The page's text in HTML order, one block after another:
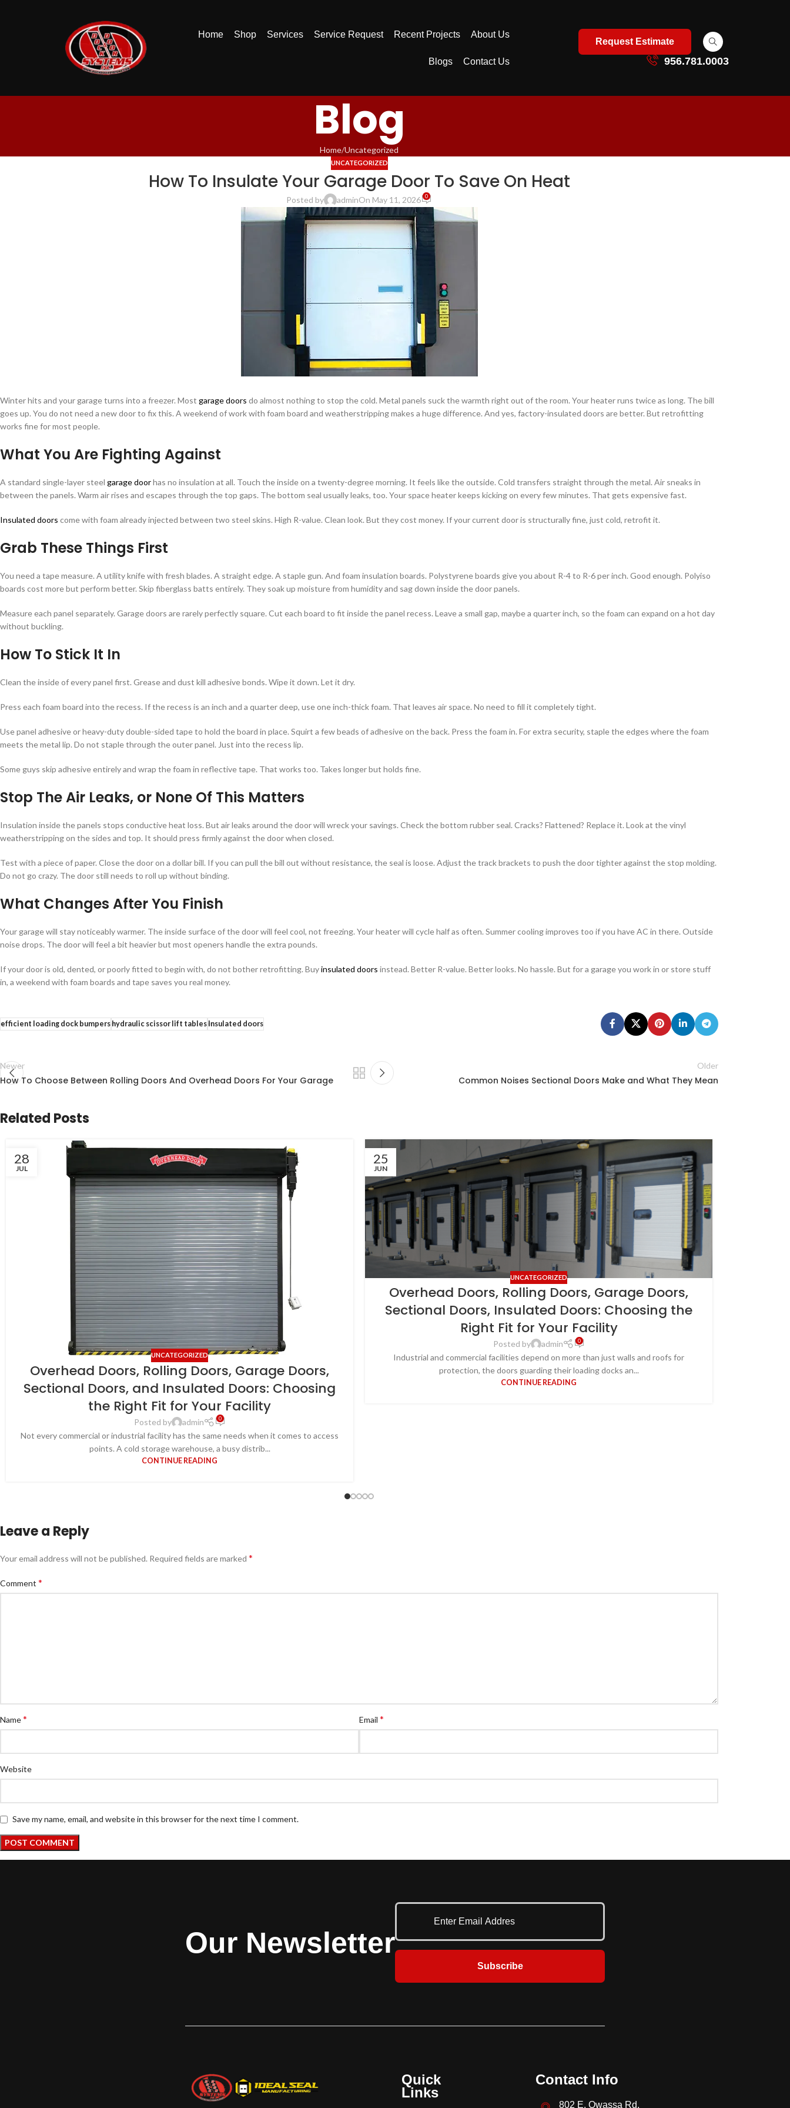
Home Shop Services Service Request Recent Projects About Us
Blogs Contact Us
Request Estimate
956.781.0003
Blog
Home Uncategorized
UNCATEGORIZED
How To Insulate Your Garage Door To Save On Heat
Posted by adminOn May 11, 2026 0
Winter hits and your garage turns into a freezer. Most garage doors do almost nothing to stop the cold. Metal panels suck the warmth right out of the room. Your heater runs twice as long. The bill
goes up. You do not need a new door to fix this. A weekend of work with foam board and weatherstripping makes a huge difference. And yes, factory-insulated doors are better. But retrofitting
works fine for most people.
What You Are Fighting Against
A standard single-layer steel garage doorhas no insulation at all. Touch the inside on a twenty-degree morning. It feels like the outside. Cold transfers straight through the metal. Air sneaks in
between the panels. Warm air rises and escapes through the top gaps. The bottom seal usually leaks, too. Your space heater keeps kicking on every few minutes. That gets expensive fast.
Insulated doors come with foam already injected between two steel skins. High R-value. Clean look. But they cost money. If your current door is structurally fine, just cold, retrofit it.
Grab These Things First
You need a tape measure. A utility knife with fresh blades. A straight edge. A staple gun. And foam insulation boards. Polystyrene boards give you about R-4 to R-6 per inch. Good enough. Polyiso
boards cost more but perform better. Skip fiberglass batts entirely. They soak up moisture from humidity and sag down inside the door panels.
Measure each panel separately. Garage doors are rarely perfectly square. Cut each board to fit inside the panel recess. Leave a small gap, maybe a quarter inch, so the foam can expand on a hot day
without buckling.
How To Stick It In
Clean the inside of every panel first. Grease and dust kill adhesive bonds. Wipe it down. Let it dry.
Press each foam board into the recess. If the recess is an inch and a quarter deep, use one inch-thick foam. That leaves air space. No need to fill it completely tight.
Use panel adhesive or heavy-duty double-sided tape to hold the board in place. Squirt a few beads of adhesive on the back. Press the foam in. For extra security, staple the edges where the foam
meets the metal lip. Do not staple through the outer panel. Just into the recess lip.
Some guys skip adhesive entirely and wrap the foam in reflective tape. That works too. Takes longer but holds fine.
Stop The Air Leaks, or None Of This Matters
Insulation inside the panels stops conductive heat loss. But air leaks around the door will wreck your savings. Check the bottom rubber seal. Cracks? Flattened? Replace it. Look at the vinyl
weatherstripping on the sides and top. It should press firmly against the door when closed.
Test with a piece of paper. Close the door on a dollar bill. If you can pull the bill out without resistance, the seal is loose. Adjust the track brackets to push the door tighter against the stop molding.
Do not go crazy. The door still needs to roll up without binding.
What Changes After You Finish
Your garage will stay noticeably warmer. The inside surface of the door will feel cool, not freezing. Your heater will cycle half as often. Summer cooling improves too if you have AC in there. Outside
noise drops. The door will feel a bit heavier but most openers handle the extra pounds.
If your door is old, dented, or poorly fitted to begin with, do not bother retrofitting. Buyinsulated doors instead. Better R-value. Better looks. No hassle. But for a garage you work in or store stuff
in, a weekend with foam boards and tape saves you real money.
efficient loading dock bumpershydraulic scissor lift tablesInsulated doors
Newer
How To Choose Between Rolling Doors And Overhead Doors For Your Garage
Older
Common Noises Sectional Doors Make and What They Mean
Related Posts
28
JUL
UNCATEGORIZED
Overhead Doors, Rolling Doors, Garage Doors,
Sectional Doors, and Insulated Doors: Choosing
the Right Fit for Your Facility
Posted by admin 0
Not every commercial or industrial facility has the same needs when it comes to access
points. A cold storage warehouse, a busy distrib...
CONTINUE READING
25
JUN
UNCATEGORIZED
Overhead Doors, Rolling Doors, Garage Doors,
Sectional Doors, Insulated Doors: Choosing the
Right Fit for Your Facility
Posted by admin 0
Industrial and commercial facilities depend on more than just walls and roofs for
protection, the doors guarding their loading docks an...
CONTINUE READING
Leave a Reply
Your email address will not be published. Required fields are marked *
Comment *
Name* Email *
Website
Save my name, email, and website in this browser for the next time I comment.
Our Newsletter
Subscribe
Quick
Links
Contact Info
802 E. Owassa Rd.